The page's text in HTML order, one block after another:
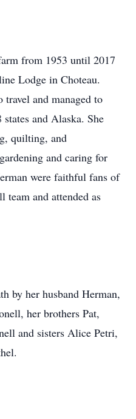
from 1953 until 2017
Lodge in Choteau.
and managed to
and Alaska. She
quilting, and
and caring for
were faithful fans of
team and attended as
by her husband Herman,
her brothers Pat,
and sisters Alice Petri,